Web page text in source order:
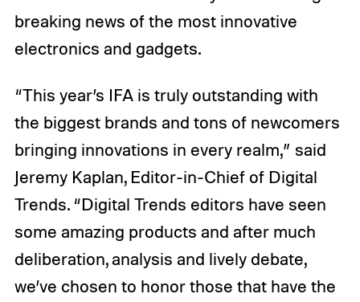
breaking news of the most innovative
electronics and gadgets.
“This year’s IFA is truly outstanding with
the biggest brands and tons of newcomers
bringing innovations in every realm,” said
Jeremy Kaplan, Editor-in-Chief of Digital
Trends. “Digital Trends editors have seen
some amazing products and after much
deliberation, analysis and lively debate,
we’ve chosen to honor those that have the